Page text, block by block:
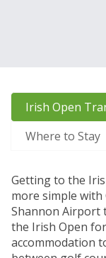
Irish Open
Where to Stay
Getting to the
more simple
Shannon Airport
the Irish Open
accommodation